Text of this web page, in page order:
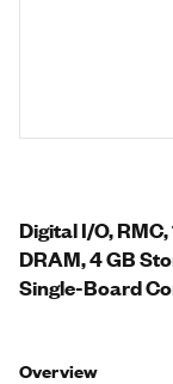
Digital I/O, RMC,
DRAM, 4 GB
Single-Board
Overview